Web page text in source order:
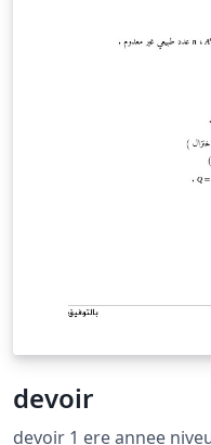
devoir
devoir 1 ere annee